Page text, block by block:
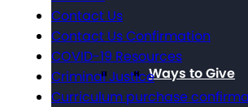
Ways to Give
Contact Us
Contact Us Confirmation
COVID-19 Resources
Criminal Justice
Curriculum purchase